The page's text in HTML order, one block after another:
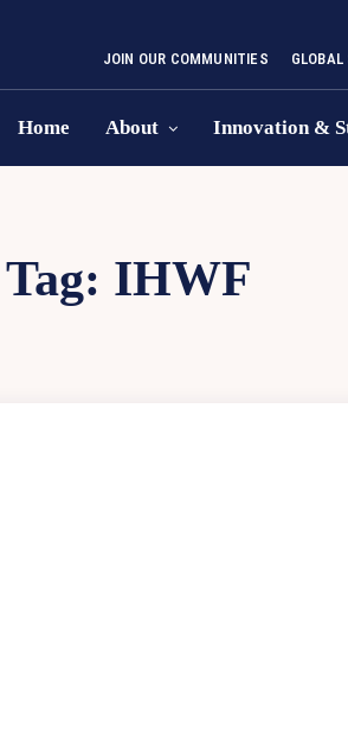
JOIN OUR COMMUNITIES
Home About Innovation &
Tag: IHWF